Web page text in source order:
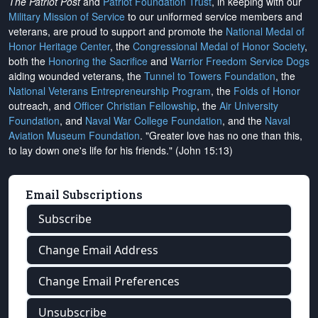
Military Mission of Service to our uniformed service members and
veterans, are proud to support and promote the National Medal of
Honor Heritage Center, the Congressional Medal of Honor Society,
both the Honoring the Sacrifice and Warrior Freedom Service Dogs
aiding wounded veterans, the Tunnel to Towers Foundation, the
National Veterans Entrepreneurship Program, the Folds of Honor
outreach, and Officer Christian Fellowship, the Air University
Foundation, and Naval War College Foundation, and the Naval
Aviation Museum Foundation. "Greater love has no one than this,
to lay down one's life for his friends." (John 15:13)
Email Subscriptions
Subscribe
Change Email Address
Change Email Preferences
Unsubscribe